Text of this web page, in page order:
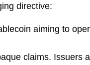
directive:
aiming to
claims. Issuers